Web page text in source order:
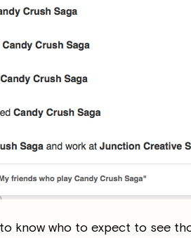
know who to expect to see